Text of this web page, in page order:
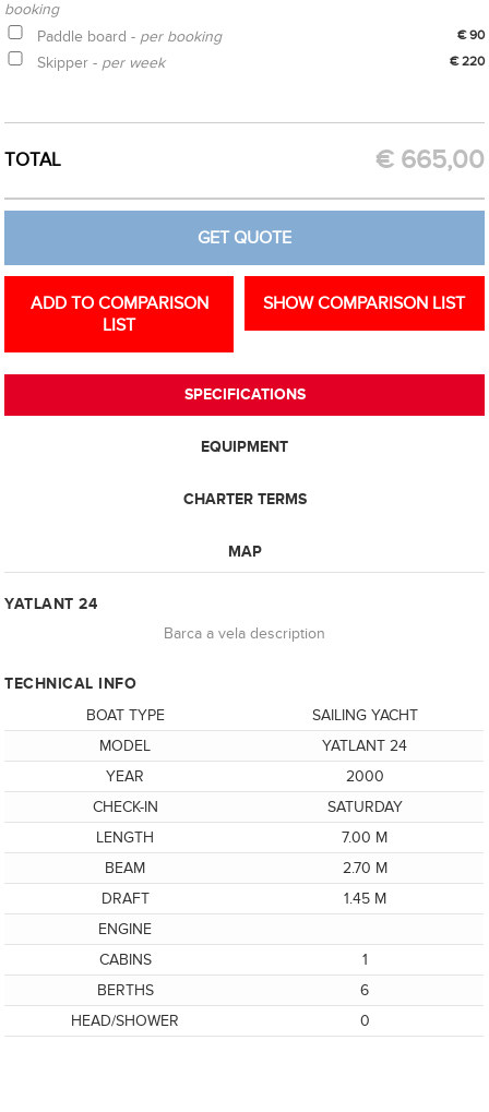
booking
Paddle board - per booking € 90
Skipper - per week € 220
GET QUOTE
TOTAL € 665,00
GET QUOTE
ADD TO COMPARISON
LIST
SHOW COMPARISON LIST
SPECIFICATIONS
EQUIPMENT
CHARTER TERMS
MAP
YATLANT 24
Barca a vela description
TECHNICAL INFO
BOAT TYPE
SAILING YACHT
MODEL
YATLANT 24
YEAR
2000
CHECK-IN
SATURDAY
LENGTH
7.00 M
BEAM
2.70 M
DRAFT
1.45 M
ENGINE
CABINS
1
BERTHS
6
HEAD/SHOWER
0